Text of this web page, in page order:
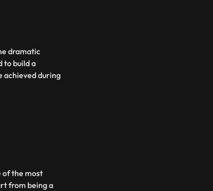
dramatic
to build a
achieved during
of the most
from being a